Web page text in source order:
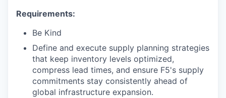
Requirements:
Be Kind
Define and execute supply planning strategies
that keep inventory levels optimized,
compress lead times, and ensure F5's supply
commitments stay consistently ahead of
global infrastructure expansion.